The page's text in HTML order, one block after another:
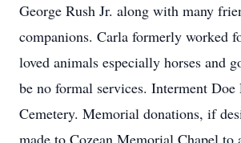
George Rush Jr. along with many
companions. Carla formerly worked
loved animals especially horses and
be no formal services. Interment
Cemetery. Memorial donations, if
made to Cozean Memorial Chapel to